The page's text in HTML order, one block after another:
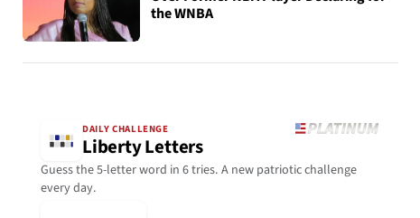
the WNBA
DAILY CHALLENGE
Liberty Letters
Guess the 5-letter word in 6 tries. A new patriotic challenge
every day.